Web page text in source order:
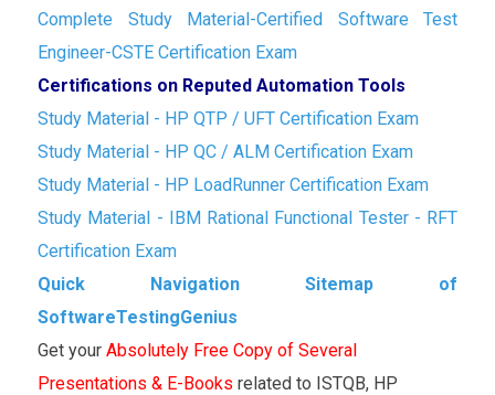
Complete Study Material-Certified Software Test
Engineer-CSTE Certification Exam
Certifications on Reputed Automation Tools
Study Material - HP QTP / UFT Certification Exam
Study Material - HP QC / ALM Certification Exam
Study Material - HP LoadRunner Certification Exam
Study Material - IBM Rational Functional Tester - RFT
Certification Exam
Quick Navigation Sitemap of
SoftwareTestingGenius
Get your Absolutely Free Copy of Several
Presentations & E-Books related to ISTQB, HP